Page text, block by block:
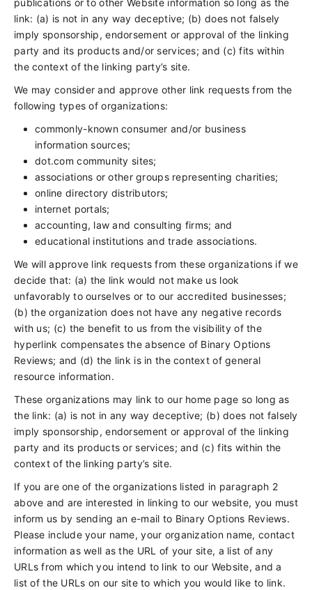
publications or to other Website information so long as the
link: (a) is not in any way deceptive; (b) does not falsely
imply sponsorship, endorsement or approval of the linking
party and its products and/or services; and (c) fits within
the context of the linking party’s site.
We may consider and approve other link requests from the
following types of organizations:
commonly-known consumer and/or business
information sources;
dot.com community sites;
associations or other groups representing charities;
online directory distributors;
internet portals;
accounting, law and consulting firms; and
educational institutions and trade associations.
We will approve link requests from these organizations if we
decide that: (a) the link would not make us look
unfavorably to ourselves or to our accredited businesses;
(b) the organization does not have any negative records
with us; (c) the benefit to us from the visibility of the
hyperlink compensates the absence of Binary Options
Reviews; and (d) the link is in the context of general
resource information.
These organizations may link to our home page so long as
the link: (a) is not in any way deceptive; (b) does not falsely
imply sponsorship, endorsement or approval of the linking
party and its products or services; and (c) fits within the
context of the linking party’s site.
If you are one of the organizations listed in paragraph 2
above and are interested in linking to our website, you must
inform us by sending an e-mail to Binary Options Reviews.
Please include your name, your organization name, contact
information as well as the URL of your site, a list of any
URLs from which you intend to link to our Website, and a
list of the URLs on our site to which you would like to link.